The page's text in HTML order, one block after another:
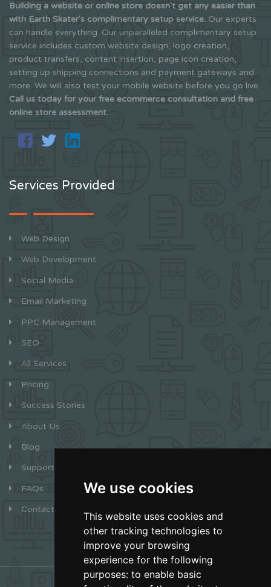
We use cookies
This website uses cookies and
other tracking technologies to
improve your browsing
experience for the following
purposes: to enable basic
Building a website or online store doesn't get any easier than
with Earth Skater's complimentary setup service. Our experts
can handle everything. Our unparalleled complimentary setup
service includes custom website design, logo creation,
product transfers, content insertion, page icon creation,
setting up shipping connections and payment gateways and
more. We will also test your mobile website before you go live.
Call us today for your free ecommerce consultation and free
online store assessment.
Services Provided
Web Design
Web Development
Social Media
Email Marketing
PPC Management
SEO
All Services
Pricing
Success Stories
About Us
Blog
Support
FAQs
Contact